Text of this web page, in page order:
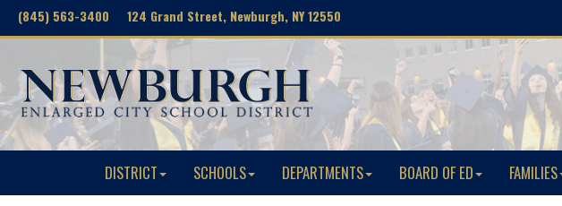
(845) 563-3400 124 Grand Street, Newburgh, NY 12550
DISTRICT SCHOOLS DEPARTMENTS BOARD OF ED FAMILIES